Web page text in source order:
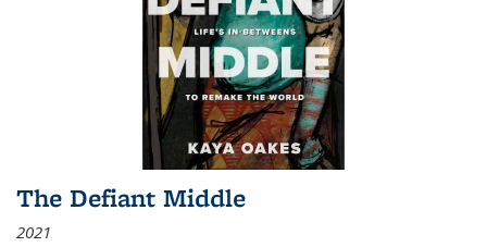
The Defiant Middle
2021